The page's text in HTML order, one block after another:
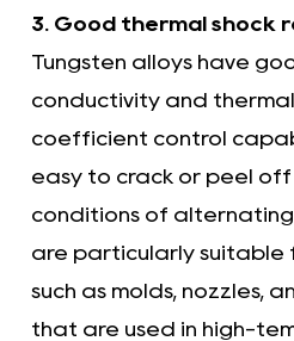
3. Good thermal shock
Tungsten alloys have
conductivity and
coefficient control
easy to crack or peel
conditions of
are particularly suitable
such as molds, nozzles,
that are used in high-